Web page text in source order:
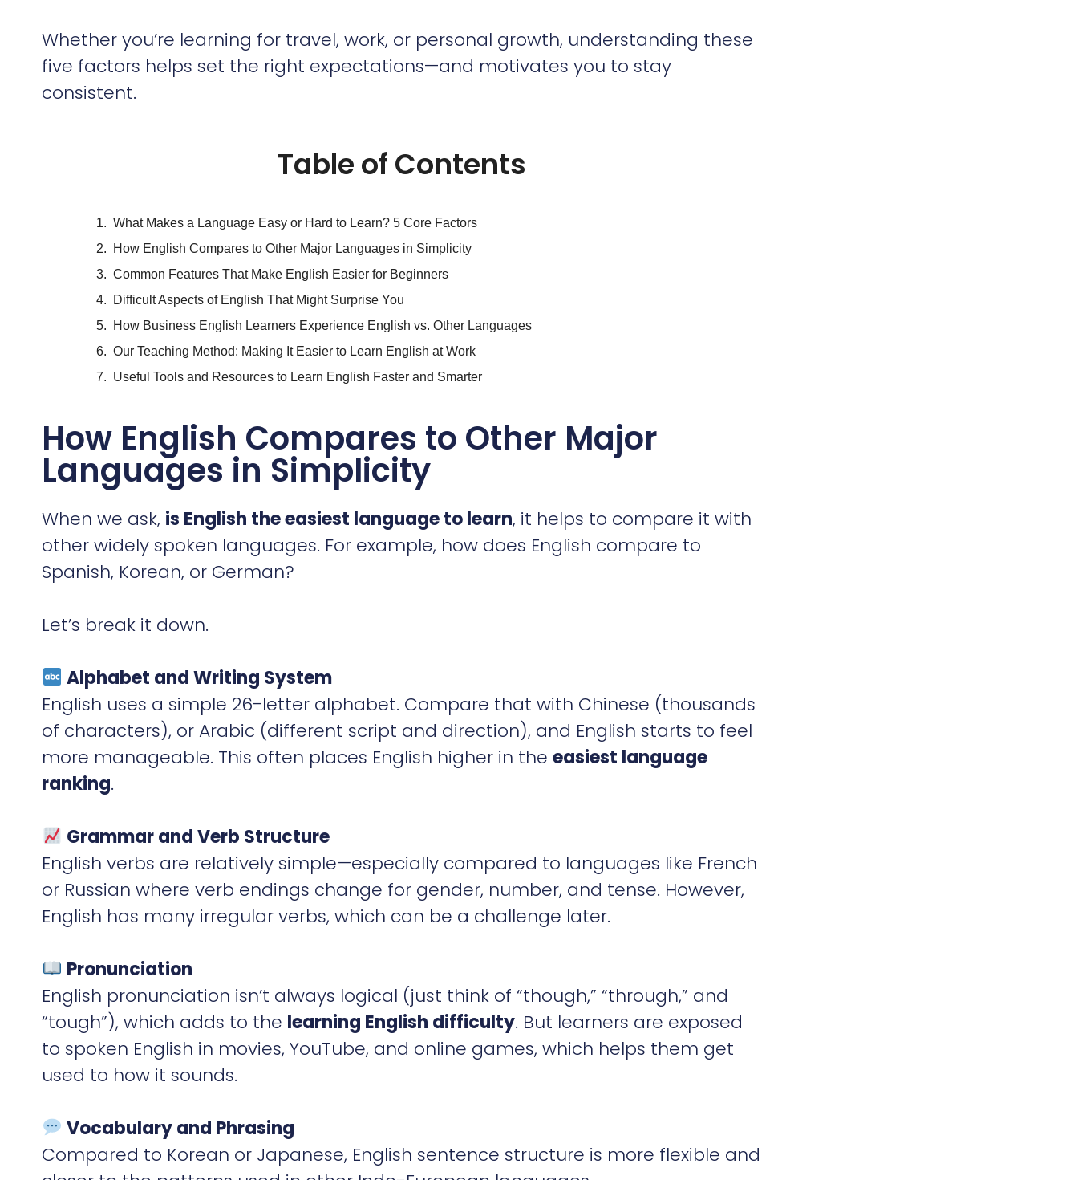
Whether you’re learning for travel, work, or personal growth, understanding these
five factors helps set the right expectations—and motivates you to stay
consistent.
Table of Contents
What Makes a Language Easy or Hard to Learn? 5 Core Factors
How English Compares to Other Major Languages in Simplicity
Common Features That Make English Easier for Beginners
Difficult Aspects of English That Might Surprise You
How Business English Learners Experience English vs. Other Languages
Our Teaching Method: Making It Easier to Learn English at Work
Useful Tools and Resources to Learn English Faster and Smarter
How English Compares to Other Major
Languages in Simplicity
When we ask, is English the easiest language to learn, it helps to compare it with
other widely spoken languages. For example, how does English compare to
Spanish, Korean, or German?
Let’s break it down.
Alphabet and Writing System
English uses a simple 26-letter alphabet. Compare that with Chinese (thousands
of characters), or Arabic (different script and direction), and English starts to feel
more manageable. This often places English higher in the easiest language
ranking.
Grammar and Verb Structure
English verbs are relatively simple—especially compared to languages like French
or Russian where verb endings change for gender, number, and tense. However,
English has many irregular verbs, which can be a challenge later.
Pronunciation
English pronunciation isn’t always logical (just think of “though,” “through,” and
“tough”), which adds to the learning English difficulty. But learners are exposed
to spoken English in movies, YouTube, and online games, which helps them get
used to how it sounds.
Vocabulary and Phrasing
Compared to Korean or Japanese, English sentence structure is more flexible and